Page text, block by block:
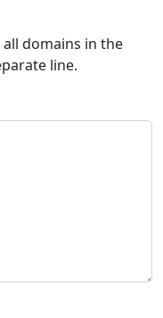
domains in the
line.